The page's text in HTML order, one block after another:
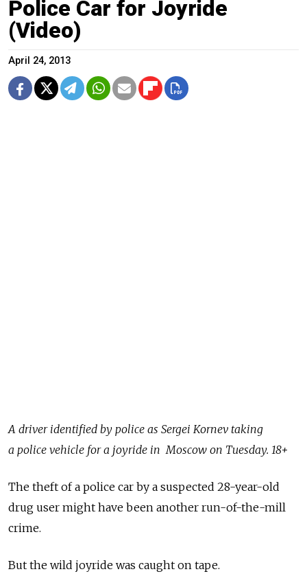
Police Car for Joyride
(Video)
April 24, 2013
A driver identified by police as Sergei Kornev taking
a police vehicle for a joyride in Moscow on Tuesday. 18+
The theft of a police car by a suspected 28-year-old
drug user might have been another run-of-the-mill
crime.
But the wild joyride was caught on tape.